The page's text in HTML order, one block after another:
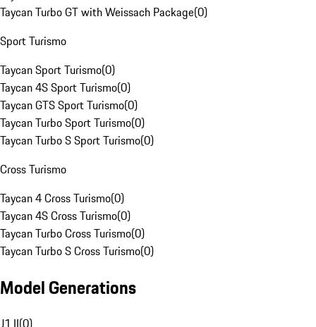
Taycan Turbo GT with Weissach Package(0)
Sport Turismo
Taycan Sport Turismo(0)
Taycan 4S Sport Turismo(0)
Taycan GTS Sport Turismo(0)
Taycan Turbo Sport Turismo(0)
Taycan Turbo S Sport Turismo(0)
Cross Turismo
Taycan 4 Cross Turismo(0)
Taycan 4S Cross Turismo(0)
Taycan Turbo Cross Turismo(0)
Taycan Turbo S Cross Turismo(0)
Model Generations
J1 II(0)